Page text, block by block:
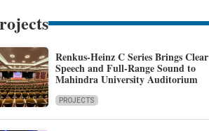
Renkus-Heinz C Series Brings Clear
Speech and Full-Range Sound to
Mahindra University Auditorium
PROJECTS